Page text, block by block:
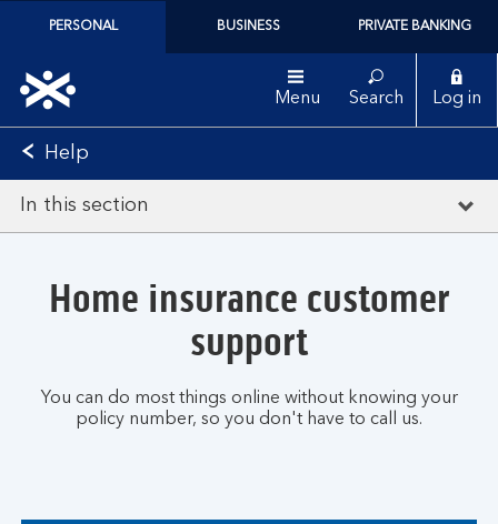
PERSONAL BUSINESS PRIVATE BANKING
Menu Search Log in
Help
In this section
Home insurance customer
support
You can do most things online without knowing your
policy number, so you don't have to call us.